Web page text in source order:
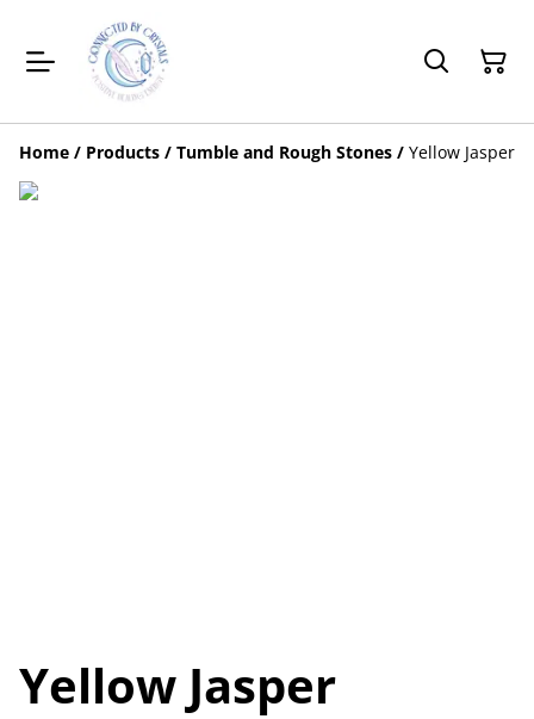
Home / Products / Tumble and Rough Stones / Yellow Jasper
Yellow Jasper